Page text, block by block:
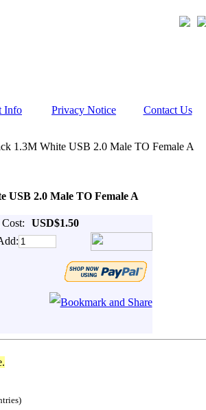
Info Privacy Notice Contact Us
1.3M White USB 2.0 Male TO Female A
USB 2.0 Male TO Female A
USD$1.50